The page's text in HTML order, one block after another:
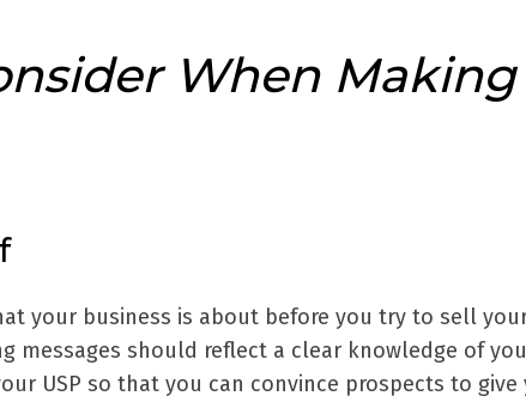
When Making
your business is about before you try to sell
messages should reflect a clear knowledge of
USP so that you can convince prospects to give